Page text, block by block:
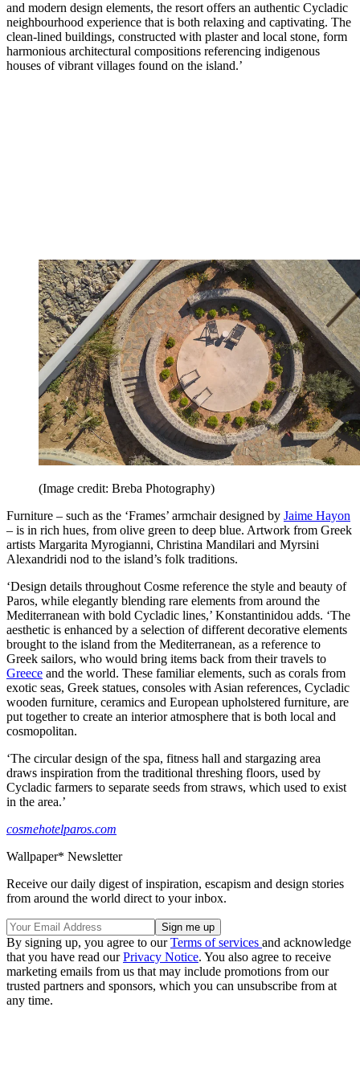
and modern design elements, the resort offers an authentic Cycladic
neighbourhood experience that is both relaxing and captivating. The
clean-lined buildings, constructed with plaster and local stone, form
harmonious architectural compositions referencing indigenous
houses of vibrant villages found on the island.’
(Image credit: Breba Photography)
Furniture – such as the ‘Frames’ armchair designed by Jaime Hayon
– is in rich hues, from olive green to deep blue. Artwork from Greek
artists Margarita Myrogianni, Christina Mandilari and Myrsini
Alexandridi nod to the island’s folk traditions.
‘Design details throughout Cosme reference the style and beauty of
Paros, while elegantly blending rare elements from around the
Mediterranean with bold Cycladic lines,’ Konstantinidou adds. ‘The
aesthetic is enhanced by a selection of different decorative elements
brought to the island from the Mediterranean, as a reference to
Greek sailors, who would bring items back from their travels to
Greece and the world. These familiar elements, such as corals from
exotic seas, Greek statues, consoles with Asian references, Cycladic
wooden furniture, ceramics and European upholstered furniture, are
put together to create an interior atmosphere that is both local and
cosmopolitan.
‘The circular design of the spa, fitness hall and stargazing area
draws inspiration from the traditional threshing floors, used by
Cycladic farmers to separate seeds from straws, which used to exist
in the area.’
cosmehotelparos.com
Wallpaper* Newsletter
Receive our daily digest of inspiration, escapism and design stories
from around the world direct to your inbox.
By signing up, you agree to ourTerms of services and acknowledge
that you have read ourPrivacy Notice. You also agree to receive
marketing emails from us that may include promotions from our
trusted partners and sponsors, which you can unsubscribe from at
any time.